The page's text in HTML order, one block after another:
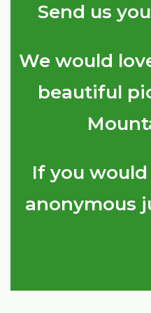
Send us
We would
beautiful
If you
anonymous